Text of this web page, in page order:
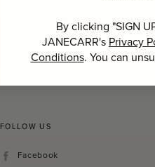
FOLLOW US
Facebook
Facebook
By clicking "SIGN
JANECARR's Privacy
Conditions. You can